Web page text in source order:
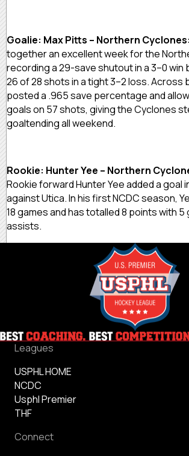
Goalie: Max Pitts – Northern Cyclones:
together an excellent week for the
recording a 29-save shutout in a 3–0
26 of 28 shots in a tight 3–2 loss. Across
posted a .965 save percentage and
goals on 57 shots, giving the Cyclones
goaltending all weekend.
Rookie: Hunter Yee – Northern
Rookie forward Hunter Yee added a goal
against Utica. In his first NCDC season,
18 games and has totalled 8 points with 5
assists.
Leagues
USPHL HOME
NCDC
Usphl Premier
THF
Connect